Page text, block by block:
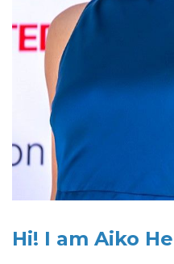
Hi! I am Aiko